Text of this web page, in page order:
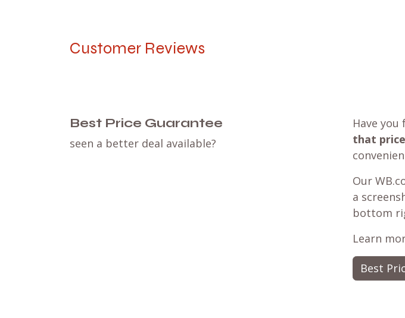
Customer Reviews
Best Price Guarantee
seen a better deal available?
Have
that price
Our
a
bottom
Learn
Best